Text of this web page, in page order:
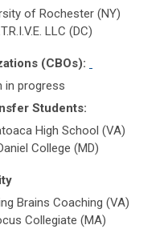
of Rochester (NY)
LLC (DC)
(CBOs):
in progress
Students:
High School (VA)
College (MD)
Brains Coaching (VA)
Collegiate (MA)